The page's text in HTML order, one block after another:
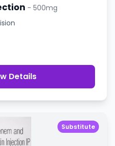
- 500mg
Details
Substitute